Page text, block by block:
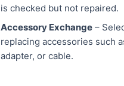
is checked but not repaired.
Accessory Exchange –
replacing accessories such
adapter, or cable.